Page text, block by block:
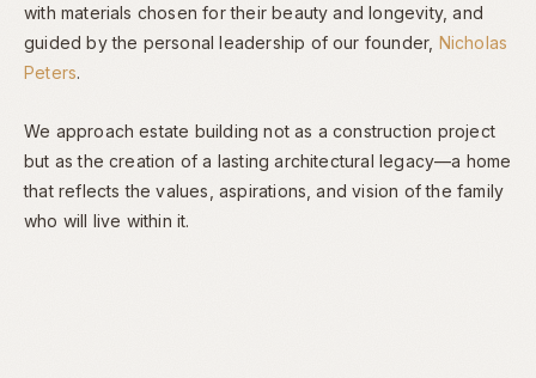
with materials chosen for their beauty and longevity, and
guided by the personal leadership of our founder, Nicholas
Peters.
We approach estate building not as a construction project
but as the creation of a lasting architectural legacy—a home
that reflects the values, aspirations, and vision of the family
who will live within it.